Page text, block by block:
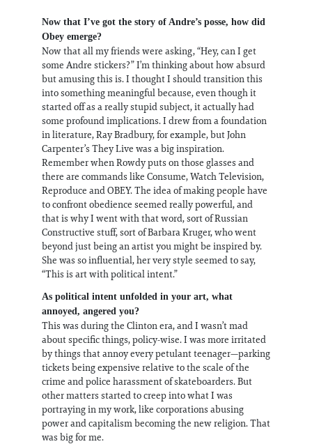
Now that I’ve got the story of Andre’s posse, how did
Obey emerge?
Now that all my friends were asking, “Hey, can I get
some Andre stickers?” I’m thinking about how absurd
but amusing this is. I thought I should transition this
into something meaningful because, even though it
started off as a really stupid subject, it actually had
some profound implications. I drew from a foundation
in literature, Ray Bradbury, for example, but John
Carpenter’s They Live was a big inspiration.
Remember when Rowdy puts on those glasses and
there are commands like Consume, Watch Television,
Reproduce and OBEY. The idea of making people have
to confront obedience seemed really powerful, and
that is why I went with that word, sort of Russian
Constructive stuff, sort of Barbara Kruger, who went
beyond just being an artist you might be inspired by.
She was so influential, her very style seemed to say,
“This is art with political intent.”
As political intent unfolded in your art, what
annoyed, angered you?
This was during the Clinton era, and I wasn’t mad
about specific things, policy-wise. I was more irritated
by things that annoy every petulant teenager—parking
tickets being expensive relative to the scale of the
crime and police harassment of skateboarders. But
other matters started to creep into what I was
portraying in my work, like corporations abusing
power and capitalism becoming the new religion. That
was big for me.